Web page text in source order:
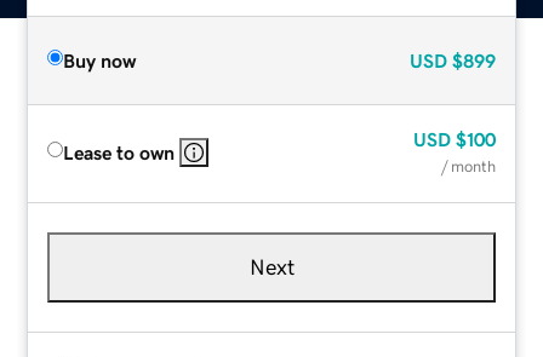
Buy now USD $899
Lease to own
USD $100
/ month
Next